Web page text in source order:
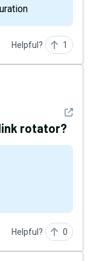
Helpful? 1
See
rotator?
Helpful? 0